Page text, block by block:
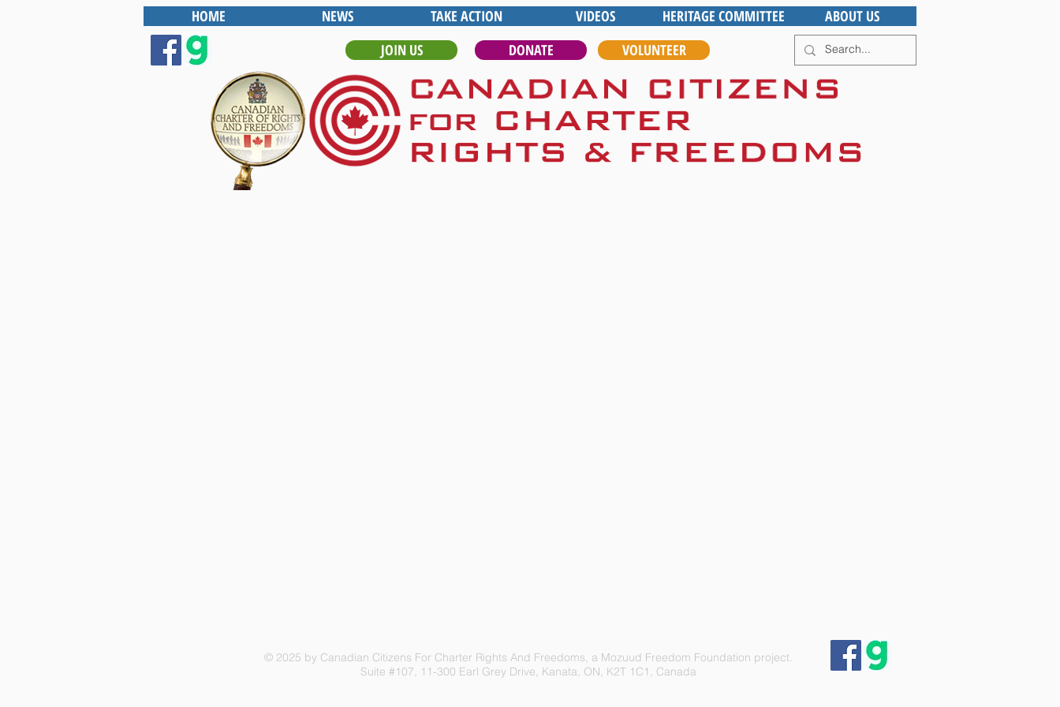
HOME NEWS TAKE ACTION VIDEOS HERITAGE COMMITTEE
ABOUT US
JOIN US
DONATE VOLUNTEER
© 2025 by Canadian Citizens For Charter Rights And Freedoms, a Mozuud Freedom Foundation project.
Suite #107, 11-300 Earl Grey Drive, Kanata, ON, K2T 1C1, Canada